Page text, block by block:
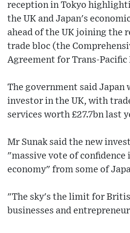
reception in Tokyo
the UK and Japan's
ahead of the UK joining the
trade bloc (the
Agreement for Trans-
The government said Japan
investor in the UK, with
services worth £27.7bn last
Mr Sunak said the new
"massive vote of confidence
economy" from some of
"The sky's the limit for
businesses and